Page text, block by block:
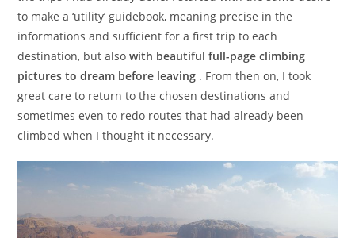
to make a ‘utility’ guidebook, meaning precise in the
informations and sufficient for a first trip to each
destination, but also with beautiful full-page climbing
pictures to dream before leaving . From then on, I took
great care to return to the chosen destinations and
sometimes even to redo routes that had already been
climbed when I thought it necessary.